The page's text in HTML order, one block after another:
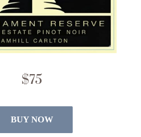
$75
BUY NOW